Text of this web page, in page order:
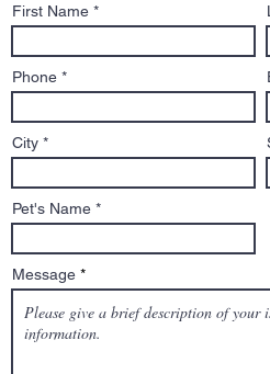
"Dangerous Dog"
for Pet Owners
First Name
Phone
City
Pet's Name
Message